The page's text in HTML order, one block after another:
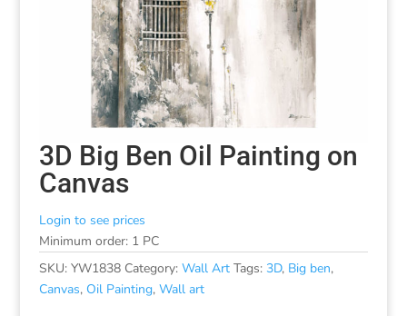
3D Big Ben Oil Painting on
Canvas
Login to see prices
Minimum order: 1 PC
SKU: YW1838 Category: Wall Art Tags: 3D, Big ben,
Canvas, Oil Painting, Wall art